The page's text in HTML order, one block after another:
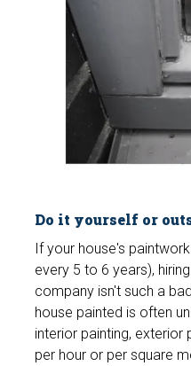
Do it yourself or
If your house's
every 5 to 6 years),
company isn't such a
house painted is often
interior painting, exterior
per hour or per square